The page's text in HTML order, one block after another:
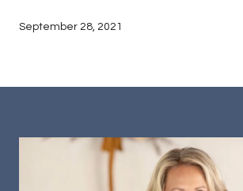
September 28, 2021